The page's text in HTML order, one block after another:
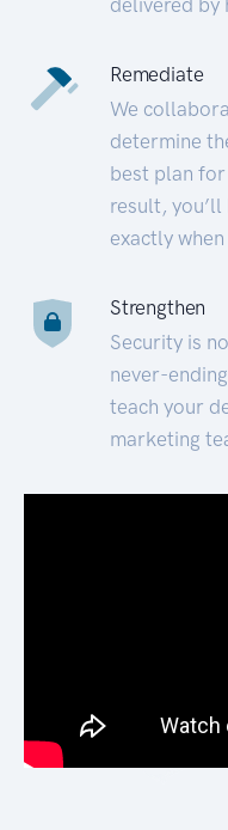
Remediate
We
determine
best plan
result,
exactly
Strengthen
Security is
never-
teach your
marketing